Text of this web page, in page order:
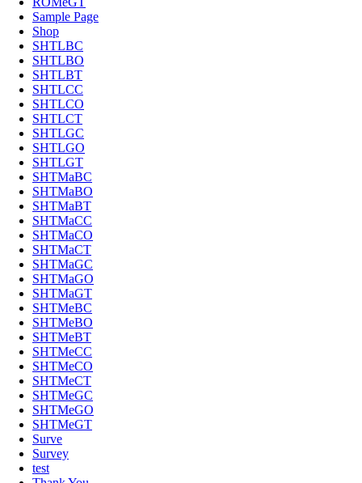
Sample Page
Shop
SHTLBC
SHTLBO
SHTLBT
SHTLCC
SHTLCO
SHTLCT
SHTLGC
SHTLGO
SHTLGT
SHTMaBC
SHTMaBO
SHTMaBT
SHTMaCC
SHTMaCO
SHTMaCT
SHTMaGC
SHTMaGO
SHTMaGT
SHTMeBC
SHTMeBO
SHTMeBT
SHTMeCC
SHTMeCO
SHTMeCT
SHTMeGC
SHTMeGO
SHTMeGT
Surve
Survey
test